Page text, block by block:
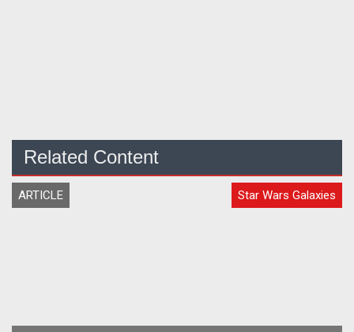
Related Content
ARTICLE Star Wars Galaxies